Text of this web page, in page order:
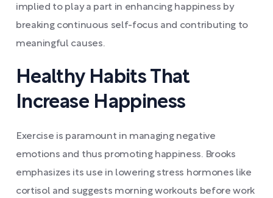
implied to play a part in enhancing happiness by
breaking continuous self-focus and contributing to
meaningful causes.
Healthy Habits That
Increase Happiness
Exercise is paramount in managing negative
emotions and thus promoting happiness. Brooks
emphasizes its use in lowering stress hormones like
cortisol and suggests morning workouts before work